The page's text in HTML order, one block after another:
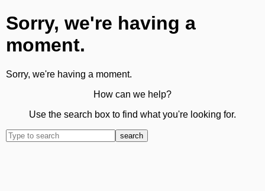
Sorry, we're having a
moment.
Sorry, we're having a moment.
How can we help?
Use the search box to find what you're looking for.
search